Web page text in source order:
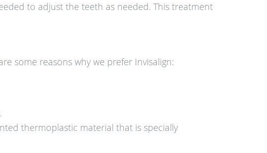
to adjust the teeth as needed. This treatment
some reasons why we prefer Invisalign:
thermoplastic material that is specially